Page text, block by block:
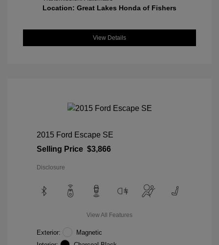
Location: Great Lakes Honda of Fishers
View Details
2015 Ford Escape SE
Selling Price $3,866
Disclosure
View All Features
Exterior:
Magnetic